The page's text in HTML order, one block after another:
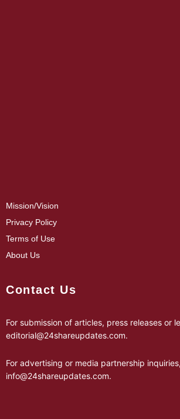
Mission/Vision
Privacy Policy
Terms of Use
About Us
Contact Us
For submission of articles, press releases or
editorial@24shareupdates.com.
For advertising or media partnership
info@24shareupdates.com.